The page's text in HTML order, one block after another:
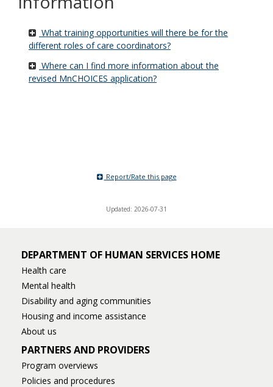
What training opportunities will there be for the
different roles of care coordinators?
Where can I find more information about the
revised MnCHOICES application?
Report/Rate this page
Updated: 2026-07-31
DEPARTMENT OF HUMAN SERVICES HOME
Health care
Mental health
Disability and aging communities
Housing and income assistance
About us
PARTNERS AND PROVIDERS
Program overviews
Policies and procedures